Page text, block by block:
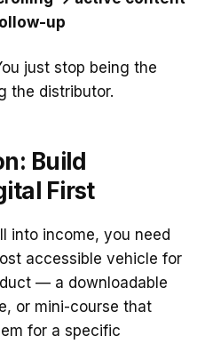
up
just stop being the
the distributor.
Build
First
into income, you need
accessible vehicle for
— a downloadable
or mini-course that
for a specific